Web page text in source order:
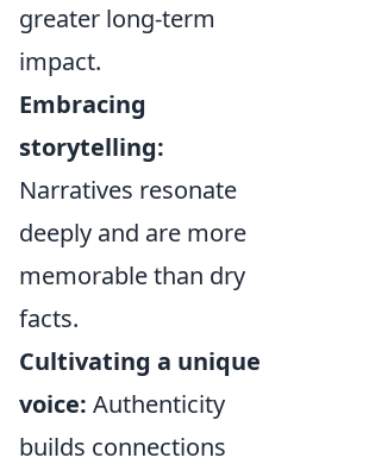
greater long-term
impact.
Embracing
storytelling:
Narratives resonate
deeply and are more
memorable than dry
facts.
Cultivating a unique
voice: Authenticity
builds connections